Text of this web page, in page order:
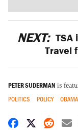
NEXT: TSA
Travel
PETER SUDERMAN is
POLITICS POLICY
Share onShare on